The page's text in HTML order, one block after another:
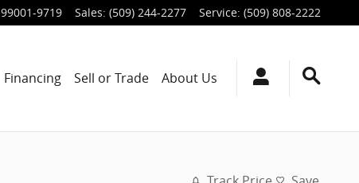
99001-9719 Sales: (509) 244-2277 Service: (509) 808-2222
Financing Sell or Trade About Us